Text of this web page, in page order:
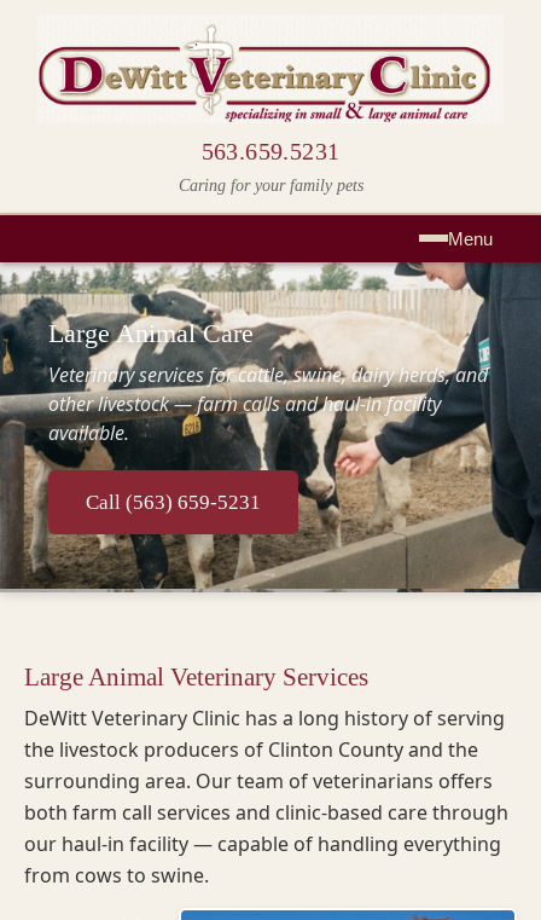
563.659.5231
Caring for your family pets
Menu
Large Animal Care
Veterinary services for cattle, swine, dairy herds, and
other livestock — farm calls and haul-in facility
available.
Call (563) 659-5231
Large Animal Veterinary Services
DeWitt Veterinary Clinic has a long history of serving
the livestock producers of Clinton County and the
surrounding area. Our team of veterinarians offers
both farm call services and clinic-based care through
our haul-in facility — capable of handling everything
from cows to swine.